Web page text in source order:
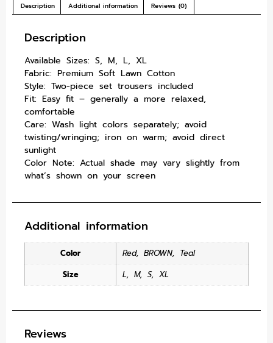
Description Additional information Reviews (0)
Description
Available Sizes: S, M, L, XL
Fabric: Premium Soft Lawn Cotton
Style: Two-piece set trousers included
Fit: Easy fit – generally a more relaxed,
comfortable
Care: Wash light colors separately; avoid
twisting/wringing; iron on warm; avoid direct
sunlight
Color Note: Actual shade may vary slightly from
what’s shown on your screen
Additional information
Color Red, BROWN, Teal
Size
L, M, S, XL
Reviews